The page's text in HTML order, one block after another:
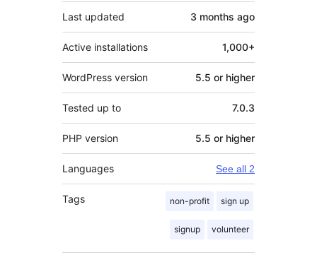
Last updated 3 months ago
Active installations 1,000+
WordPress version 5.5 or higher
Tested up to 7.0.3
PHP version 5.5 or higher
Languages See all 2
Tags non-profit sign up
signup volunteer